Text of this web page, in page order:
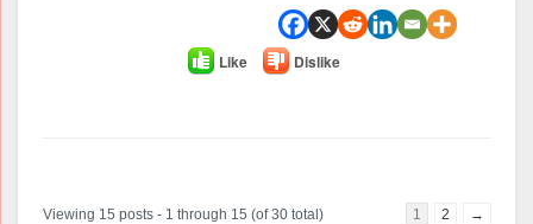
Like Dislike
Viewing 15 posts - 1 through 15 (of 30 total) 1 2 →